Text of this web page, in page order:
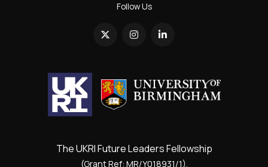
The UKRI Future Leaders Fellowship
(Grant Ref: MR/Y018931/1).
Follow Us